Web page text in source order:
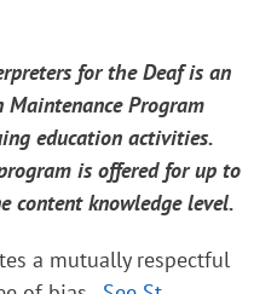
for the Deaf is an
Maintenance Program
education activities.
is offered for up to
content knowledge level.
a mutually respectful